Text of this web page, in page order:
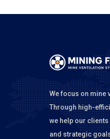
We focus on mine
Through high-
we help our
and strategic